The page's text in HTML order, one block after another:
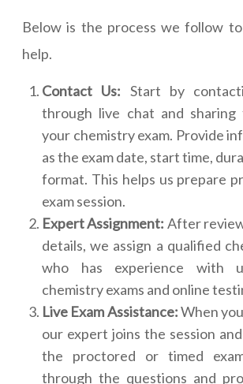
Below is the process we follow
help.
Contact Us: Start by
through live chat and
your chemistry exam. Provide
as the exam date, start time,
format. This helps us prepare
exam session.
Expert Assignment: After
details, we assign a qualified
who has experience with
chemistry exams and online
Live Exam Assistance:When
our expert joins the session
the proctored or timed
through the questions and